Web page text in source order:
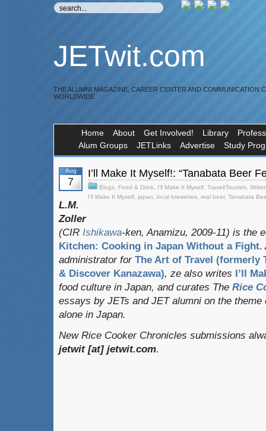
JETwit.com
THE ALUMNI MAGAZINE, CAREER CENTER AND COMMUNICATION
WORLDWIDE
Home About Get Involved! Library
Alum Groups
JETLinks Advertise Study
Aug
7
I’ll Make It Myself!: “Tanabata Beer
Blogs Food & Drink I'll Make It Myself Travel/Tourism
I'll Make It Myself japan local breweries real beer, Tanabata
L.M.
Zoller
(CIR Ishikawa-ken, Anamizu, 2009-11) is the
Kitchen: Cooking in Japan Without a Fight.
administrator for The Art of Travel (formerly
& Discover Kanazawa), ze also writes I’ll
food culture in Japan, and curates The Rice
essays by JETs and JET alumni on the
alone in Japan.
New Rice Cooker Chronicles submissions
jetwit [at] jetwit.com.